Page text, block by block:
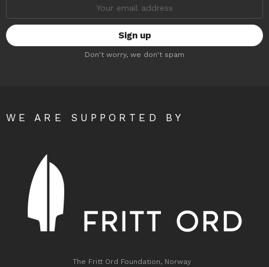
Don't worry, we don't spam
WE ARE SUPPORTED BY
The Fritt Ord Foundation, Norway